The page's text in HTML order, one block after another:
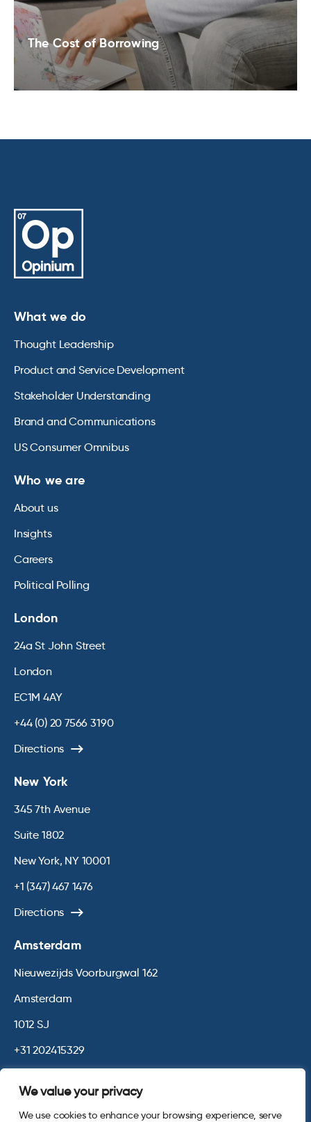
We value your privacy
We use cookies to enhance your browsing experience, serve
The Cost of Borrowing
What we do
Thought Leadership
Product and Service Development
Stakeholder Understanding
Brand and Communications
US Consumer Omnibus
Who we are
About us
Insights
Careers
Political Polling
London
24a St John Street
London
EC1M 4AY
+44 (0) 20 7566 3190
Directions
New York
345 7th Avenue
Suite 1802
New York, NY 10001
+1 (347) 467 1476
Directions
Amsterdam
Nieuwezijds Voorburgwal 162
Amsterdam
1012 SJ
+31 202415329